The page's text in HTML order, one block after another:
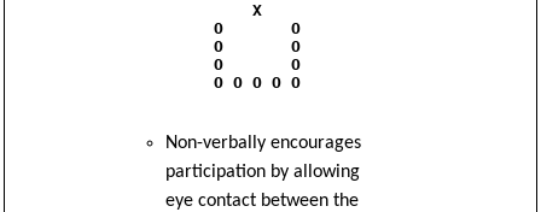
              X
          O       O
          O       O
          O       O
          O O O O O
Non-verbally encourages
participation by allowing
eye contact between the